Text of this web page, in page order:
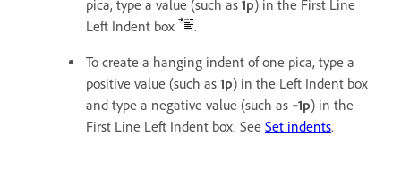
pica, type a value (such as 1p) in the First Line
Left Indent box
.
To create a hanging indent of one pica, type a
positive value (such as 1p) in the Left Indent box
and type a negative value (such as ‑1p) in the
First Line Left Indent box. See Set indents.